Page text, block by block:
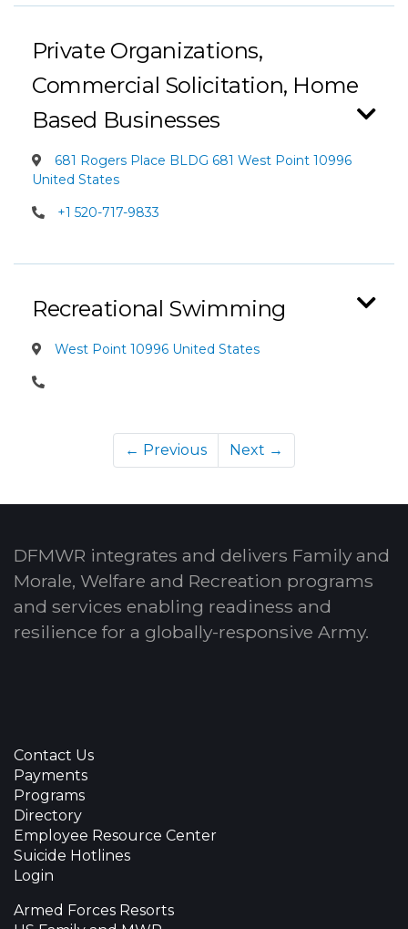
Private Organizations,
Commercial Solicitation, Home
Based Businesses
681 Rogers Place BLDG 681 West Point 10996
United States
+1 520-717-9833
Recreational Swimming
West Point 10996 United States
← Previous Next →
DFMWR integrates and delivers Family and
Morale, Welfare and Recreation programs
and services enabling readiness and
resilience for a globally-responsive Army.
Contact Us
Payments
Programs
Directory
Employee Resource Center
Suicide Hotlines
Login
Armed Forces Resorts